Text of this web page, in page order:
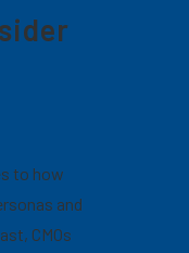
to how
and
CMOs